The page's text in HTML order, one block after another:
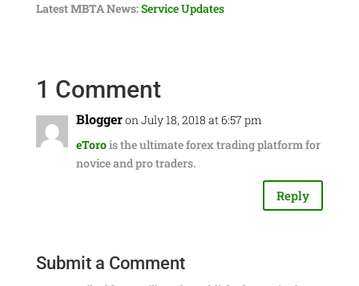
Latest MBTA News:Service Updates
1 Comment
Bloggeron July 18, 2018 at 6:57 pm
eTorois the ultimate forex trading platform for
novice and pro traders.
Reply
Submit a Comment